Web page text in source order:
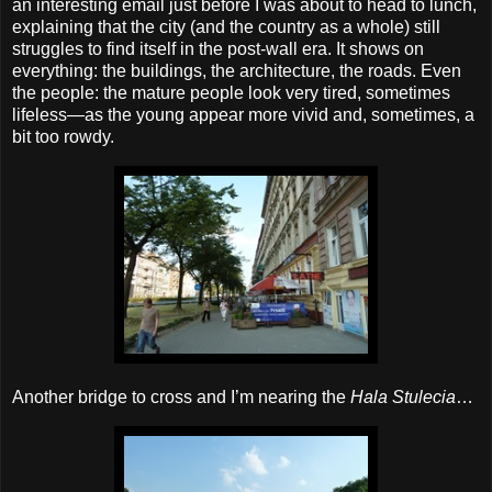
an interesting email just before I was about to head to lunch,
explaining that the city (and the country as a whole) still
struggles to find itself in the post‐wall era. It shows on
everything: the buildings, the architecture, the roads. Even
the people: the mature people look very tired, sometimes
lifeless—as the young appear more vivid and, sometimes, a
bit too rowdy.
Another bridge to cross and I’m nearing the Hala Stulecia…